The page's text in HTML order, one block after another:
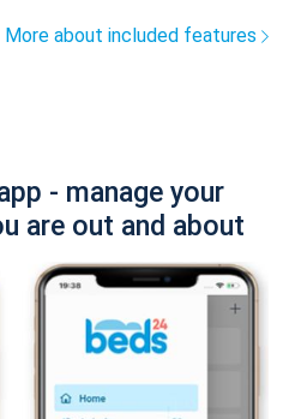
More about included features
- manage your
are out and about